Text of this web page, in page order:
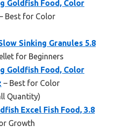
Goldfish Food, Color
Best for Color
Sinking Granules 5.8
for Beginners
Goldfish Food, Color
– Best for Color
Quantity)
Excel Fish Food, 3.8
Growth